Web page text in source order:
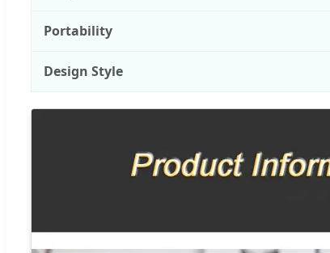
Portability
Design Style